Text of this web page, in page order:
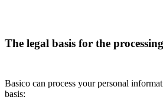
The legal basis for the processing
Basico can process your personal
basis: